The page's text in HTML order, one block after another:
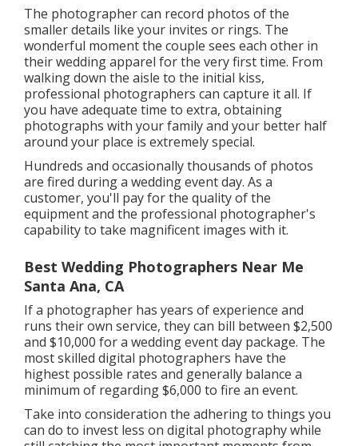
The photographer can record photos of the
smaller details like your invites or rings. The
wonderful moment the couple sees each other in
their wedding apparel for the very first time. From
walking down the aisle to the initial kiss,
professional photographers can capture it all. If
you have adequate time to extra, obtaining
photographs with your family and your better half
around your place is extremely special.
Hundreds and occasionally thousands of photos
are fired during a wedding event day. As a
customer, you'll pay for the quality of the
equipment and the professional photographer's
capability to take magnificent images with it.
Best Wedding Photographers Near Me
Santa Ana, CA
If a photographer has years of experience and
runs their own service, they can bill between $2,500
and $10,000 for a wedding event day package. The
most skilled digital photographers have the
highest possible rates and generally balance a
minimum of regarding $6,000 to fire an event.
Take into consideration the adhering to things you
can do to invest less on digital photography while